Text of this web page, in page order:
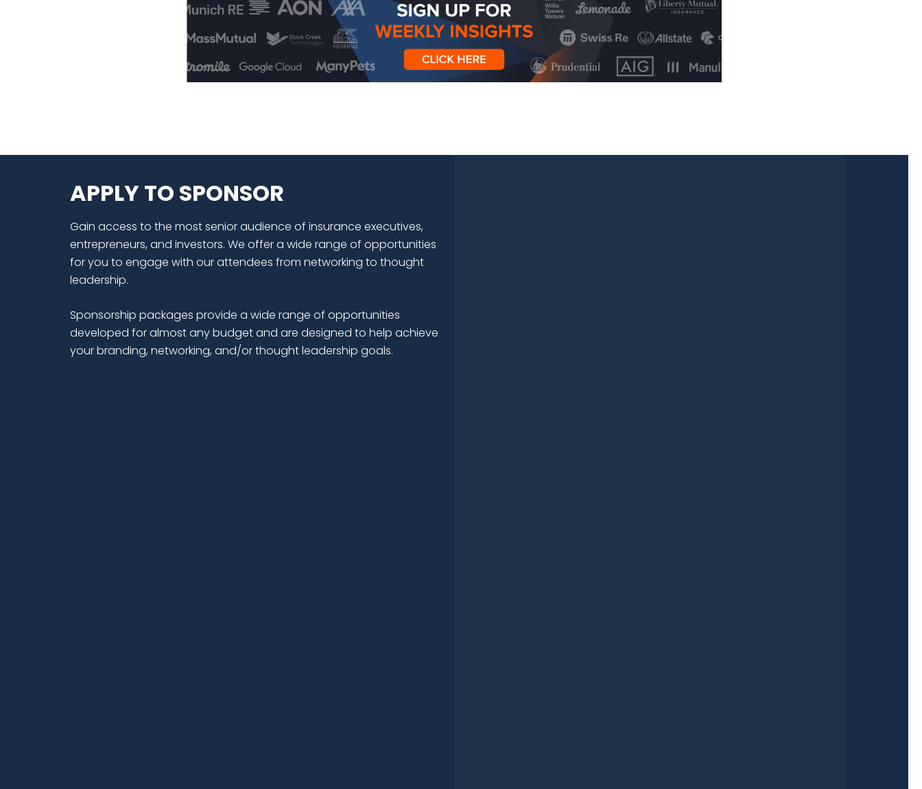
APPLY TO SPONSOR
Gain access to the most senior audience of insurance executives,
entrepreneurs, and investors. We offer a wide range of opportunities
for you to engage with our attendees from networking to thought
leadership.
Sponsorship packages provide a wide range of opportunities
developed for almost any budget and are designed to help achieve
your branding, networking, and/or thought leadership goals.